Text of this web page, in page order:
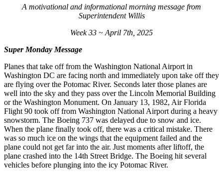
A motivational and informational morning message from
Superintendent Willis
Week 33 ~ April 7th, 2025
Super Monday Message
Planes that take off from the Washington National Airport in
Washington DC are facing north and immediately upon take off they
are flying over the Potomac River. Seconds later those planes are
well into the sky and they pass over the Lincoln Memorial Building
or the Washington Monument. On January 13, 1982, Air Florida
Flight 90 took off from Washington National Airport during a heavy
snowstorm. The Boeing 737 was delayed due to snow and ice.
When the plane finally took off, there was a critical mistake. There
was so much ice on the wings that the equipment failed and the
plane could not get far into the air. Just moments after liftoff, the
plane crashed into the 14th Street Bridge. The Boeing hit several
vehicles before plunging into the icy Potomac River.